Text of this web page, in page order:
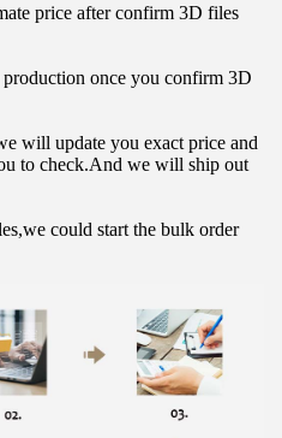
price after confirm 3D files
once you confirm 3D
will update you exact price and
to check.And we will ship out
could start the bulk order